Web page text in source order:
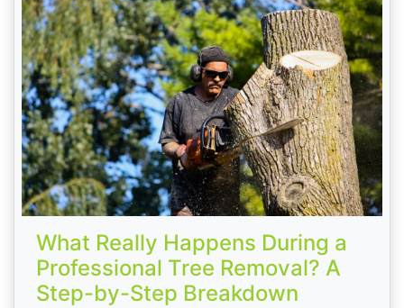
What Really Happens During a
Professional Tree Removal? A
Step-by-Step Breakdown